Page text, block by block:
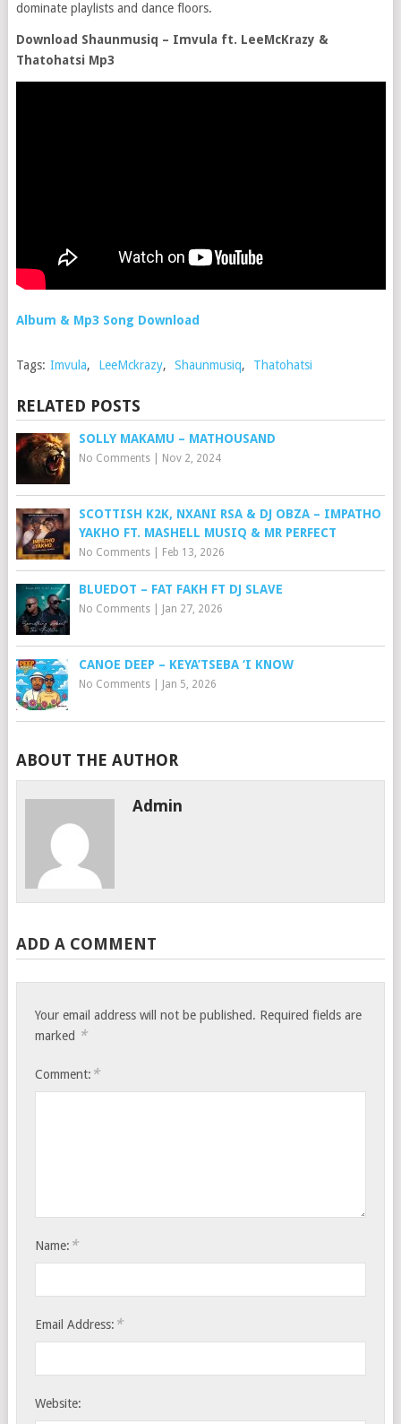
dominate playlists and dance floors.
Download Shaunmusiq – Imvula ft. LeeMcKrazy &
Thatohatsi Mp3
Album & Mp3 Song Download
Tags: Imvula, LeeMckrazy, Shaunmusiq, Thatohatsi
RELATED POSTS
SOLLY MAKAMU – MATHOUSAND
No Comments| Nov 2, 2024
SCOTTISH K2K, NXANI RSA & DJ OBZA – IMPATHO
YAKHO FT. MASHELL MUSIQ & MR PERFECT
No Comments| Feb 13, 2026
BLUEDOT – FAT FAKH FT DJ SLAVE
No Comments| Jan 27, 2026
CANOE DEEP – KEYA’TSEBA ‘I KNOW
No Comments| Jan 5, 2026
ABOUT THE AUTHOR
Admin
ADD A COMMENT
Your email address will not be published. Required fields are
marked *
Comment: *
Name: *
Email Address: *
Website: